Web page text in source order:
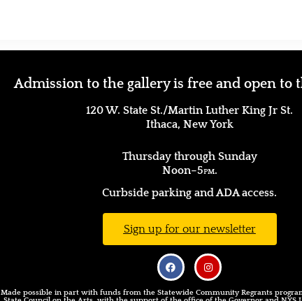
Admission to the gallery is free and open to
120 W. State St./Martin Luther King Jr St.
Ithaca, New York
Thursday through Sunday
Noon–5pm.
Curbside parking and ADA access.
Sign up for our newsletter
Made possible in part with funds from the Statewide Community Regrants